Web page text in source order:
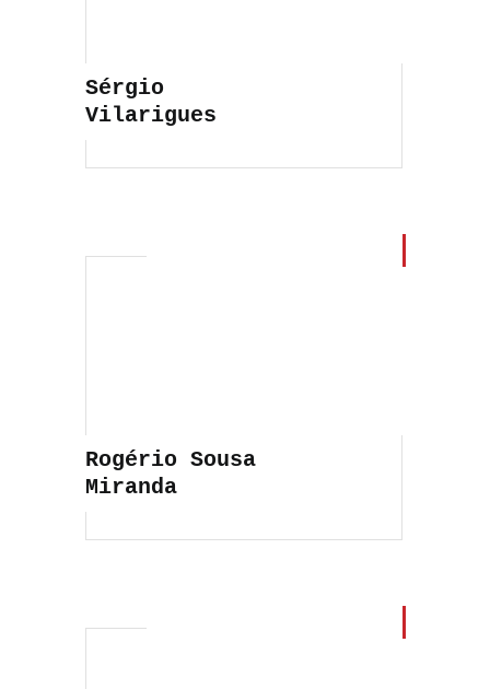
Sérgio
Vilarigues
Rogério Sousa
Miranda